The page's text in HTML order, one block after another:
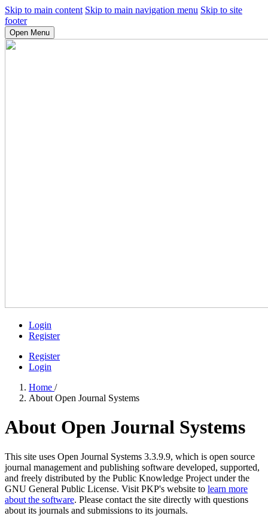
Skip to main content Skip to main navigation menu Skip to site
footer
Open Menu
Login
Register
Register
Login
Home /
About Open Journal Systems
About Open Journal Systems
This site uses Open Journal Systems 3.3.9.9, which is open source
journal management and publishing software developed, supported,
and freely distributed by the Public Knowledge Project under the
GNU General Public License. Visit PKP's website to learn more
about the software. Please contact the site directly with questions
about its journals and submissions to its journals.